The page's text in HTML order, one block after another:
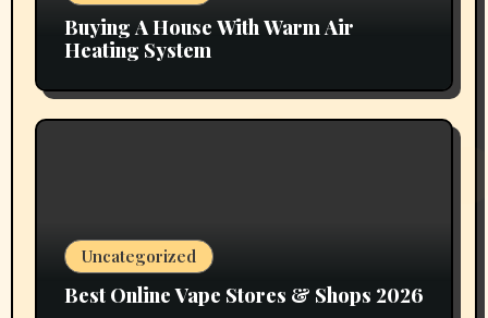
Buying A House With Warm Air
Heating System
Uncategorized
Best Online Vape Stores & Shops 2026